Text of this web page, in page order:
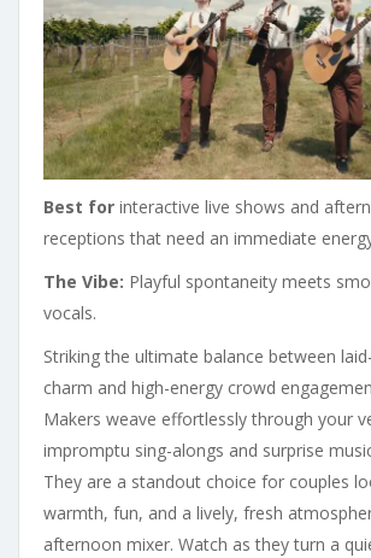
Best for interactive live shows and
receptions that need an immediate
The Vibe: Playful spontaneity meets
vocals.
Striking the ultimate balance between
charm and high-energy crowd
Makers weave effortlessly through your
impromptu sing-alongs and surprise
They are a standout choice for couples
warmth, fun, and a lively, fresh
afternoon mixer. Watch as they turn a